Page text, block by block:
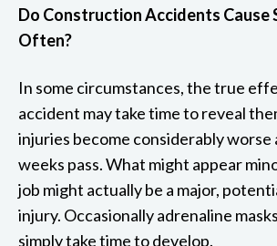
Do Construction Accidents Cause
Often?
In some circumstances, the true
accident may take time to reveal
injuries become considerably worse
weeks pass. What might appear
job might actually be a major,
injury. Occasionally adrenaline
simply take time to develop.